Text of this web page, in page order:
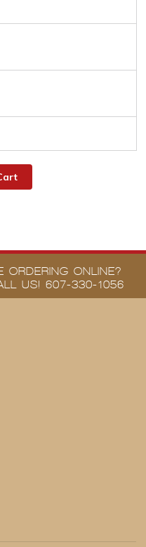
ORDERING ONLINE?
US! 607-330-1056